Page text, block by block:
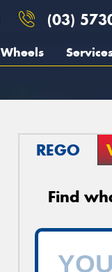
(03)
Wheels
REGO
Find